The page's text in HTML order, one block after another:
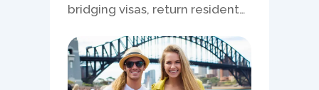
bridging visas, return resident
Australia visa pathways.